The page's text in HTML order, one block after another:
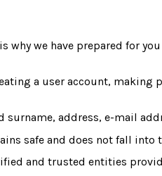
why we have prepared for
a user account,
surname, address, e-mail
safe and does not fall into
and trusted entities